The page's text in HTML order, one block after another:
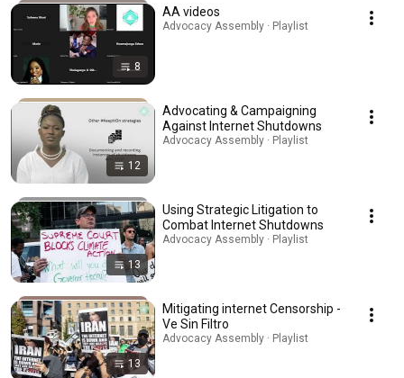
8
AA videos
Advocacy Assembly · Playlist
12
Advocating & Campaigning
Against Internet Shutdowns
Advocacy Assembly · Playlist
13
Using Strategic Litigation to
Combat Internet Shutdowns
Advocacy Assembly · Playlist
13
Mitigating internet Censorship -
Ve Sin Filtro
Advocacy Assembly · Playlist